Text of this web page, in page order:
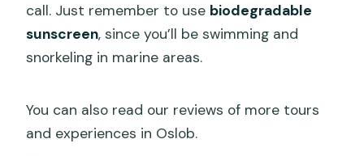
call. Just remember to use biodegradable
sunscreen, since you’ll be swimming and
snorkeling in marine areas.
You can also read our reviews of more tours
and experiences in Oslob.